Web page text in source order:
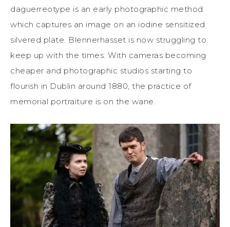
daguerreotype is an early photographic method
which captures an image on an iodine sensitized
silvered plate. Blennerhasset is now struggling to
keep up with the times. With cameras becoming
cheaper and photographic studios starting to
flourish in Dublin around 1880, the practice of
memorial portraiture is on the wane.